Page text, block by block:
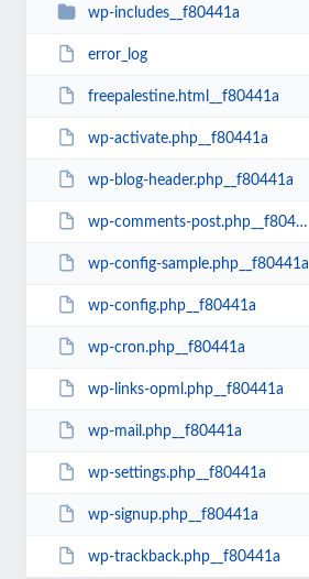
wp-includes__f80441a
error_log
freepalestine.html__f80441a
wp-activate.php__f80441a
wp-blog-header.php__f80441a
wp-comments-post.php__f80441a
wp-config-sample.php__f80441a
wp-config.php__f80441a
wp-cron.php__f80441a
wp-links-opml.php__f80441a
wp-mail.php__f80441a
wp-settings.php__f80441a
wp-signup.php__f80441a
wp-trackback.php__f80441a